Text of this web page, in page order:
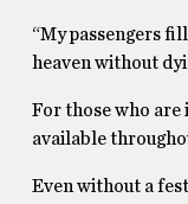
“My passengers
heaven without
For those who are
available
Even without a